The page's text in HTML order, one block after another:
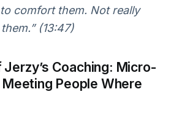
comfort them. Not really
(13:47)
Coaching: Micro-
People Where